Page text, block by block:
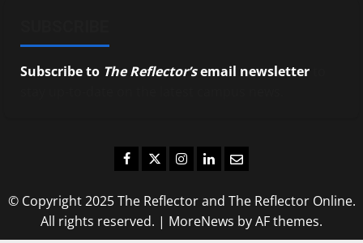
Subscribe to The Reflector’semail newsletter
Facebook
TwitterInstagram
LinkedIn
Email
© Copyright 2025 The Reflector and The Reflector Online.
All rights reserved. | MoreNews by AF themes.